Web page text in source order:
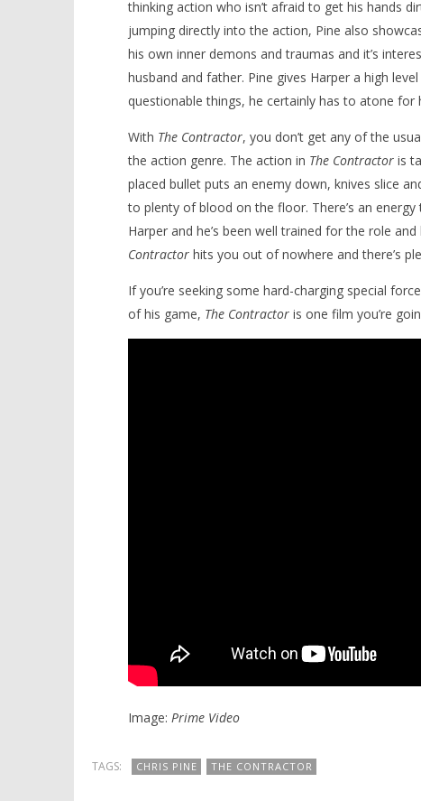
thinking action who isn’t afraid to get his hands
jumping directly into the action, Pine also
his own inner demons and traumas and it’s
husband and father. Pine gives Harper a high
questionable things, he certainly has to atone for
With The Contractor, you don’t get any of the
the action genre. The action in The Contractoris
placed bullet puts an enemy down, knives slice
to plenty of blood on the floor. There’s an
Harper and he’s been well trained for the role
Contractorhits you out of nowhere and there’s
If you’re seeking some hard-charging special
of his game, The Contractoris one film you’re
Image: Prime Video
TAGS: CHRIS PINE THE CONTRACTOR